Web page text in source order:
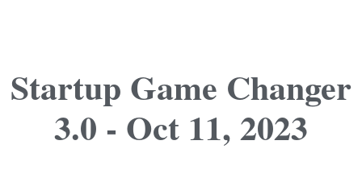
Startup Game Changer
3.0 - Oct 11, 2023